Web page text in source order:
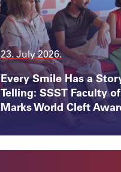
23. July 2026.
Every Smile Has a
Telling: SSST Faculty
Marks World Cleft